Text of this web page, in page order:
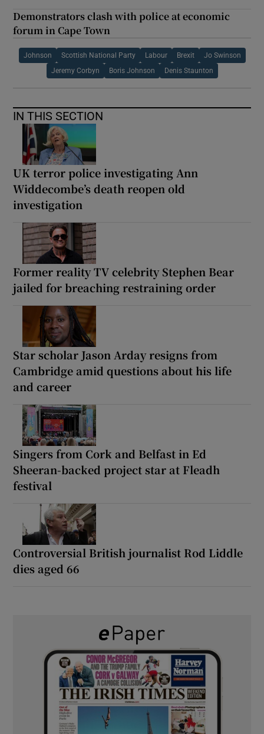
Demonstrators clash with police at economic
forum in Cape Town
Johnson Scottish National Party Labour Brexit Jo Swinson
Jeremy Corbyn Boris Johnson Denis Staunton
IN THIS SECTION
UK terror police investigating Ann
Widdecombe’s death reopen old
investigation
Former reality TV celebrity Stephen Bear
jailed for breaching restraining order
Star scholar Jason Arday resigns from
Cambridge amid questions about his life
and career
Singers from Cork and Belfast in Ed
Sheeran-backed project star at Fleadh
festival
Controversial British journalist Rod Liddle
dies aged 66